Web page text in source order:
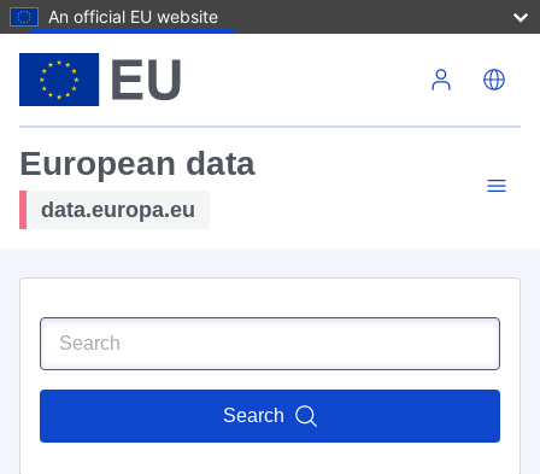
An official EU website
European data
data.europa.eu
Search